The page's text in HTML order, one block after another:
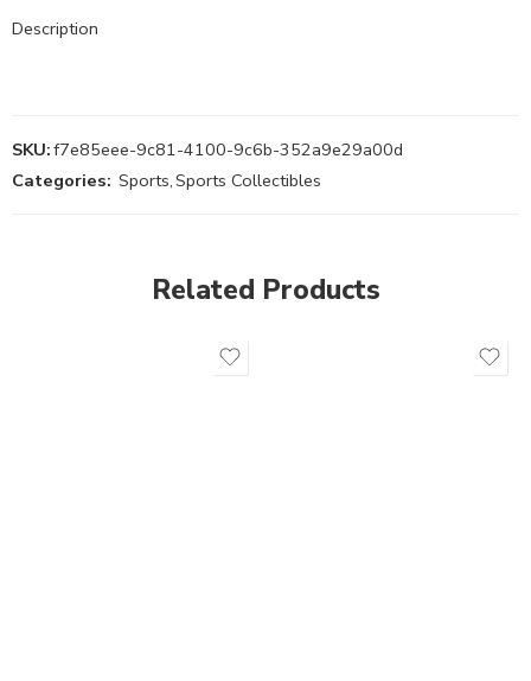
Description
SKU:f7e85eee-9c81-4100-9c6b-352a9e29a00d
Categories: Sports,Sports Collectibles
Related Products